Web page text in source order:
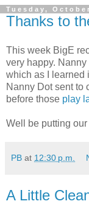
Tuesday,
Thanks to
This week BigE
very happy.
which as I learned
Nanny Dot sent to
before those play
Well be putting
PB at 12:30 p.m.
A Little